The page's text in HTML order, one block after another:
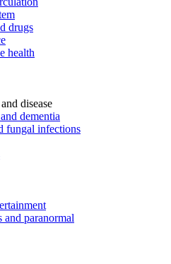
drugs
health
disease
dementia
fungal infections
and paranormal